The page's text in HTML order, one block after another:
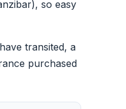
so easy
transited, a
purchased